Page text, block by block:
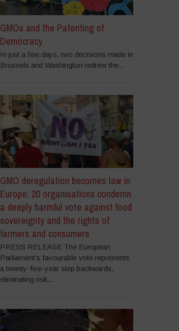
GMOs and the Patenting of
Democracy
In just a few days, two decisions made in
Brussels and Washington redrew the...
GMO deregulation becomes law in
Europe: 20 organisations condemn
a deeply harmful vote against food
sovereignty and the rights of
farmers and consumers
PRESS RELEASE The European
Parliament’s favourable vote represents
a twenty-five-year step backwards,
eliminating risk...